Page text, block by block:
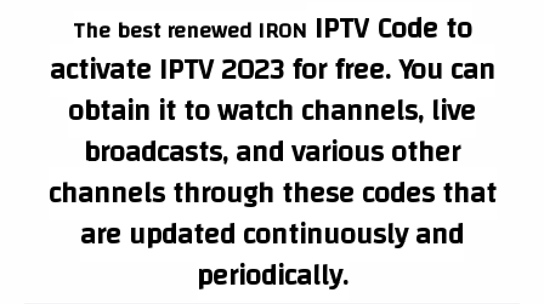
The best renewed IRON IPTVCode to
activate IPTV 2023 for free. You can
obtain it to watch channels, live
broadcasts, and various other
channels through these codes that
are updated continuously and
periodically.